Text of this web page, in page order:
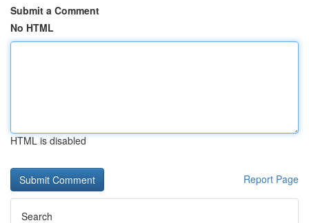
Submit a Comment
No HTML
HTML is disabled
Report Page
Search